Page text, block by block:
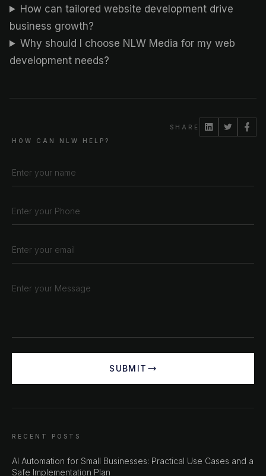
How can tailored website development drive
business growth?
Why should I choose NLW Media for my web
development needs?
SHARE
HOW CAN NLW HELP?
SUBMIT
RECENT POSTS
AI Automation for Small Businesses: Practical Use Cases and a
Safe Implementation Plan